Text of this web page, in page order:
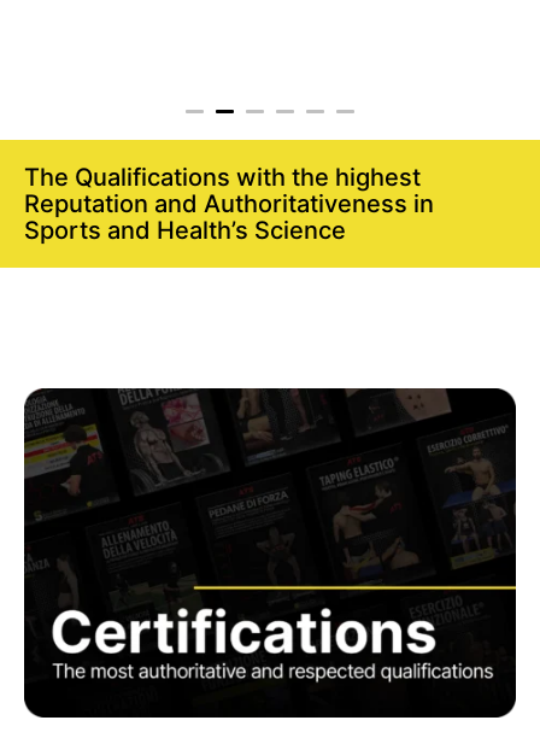
The Qualifications with the highest
Reputation and Authoritativeness in
Sports and Health’s Science